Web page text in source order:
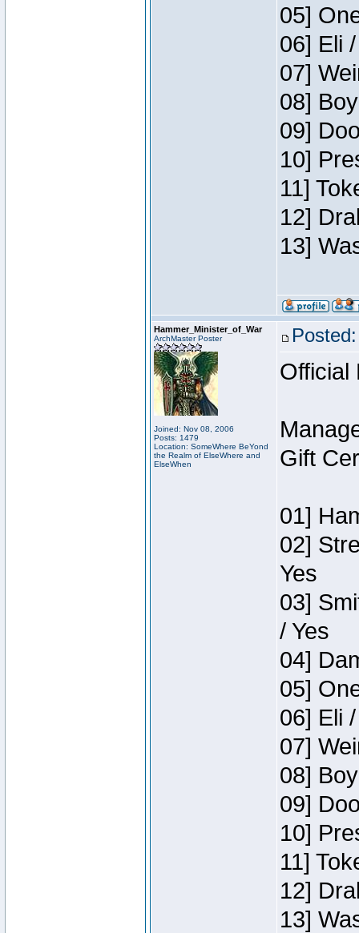
05]
06] Eli
07]
08]
09]
10]
11]
12]
13]
Hammer_Minister_of_War
ArchMaster Poster
Joined: Nov 08, 2006
Posts: 1479
Location: SomeWhere BeYond
the Realm of ElseWhere and
ElseWhen
Official
Gift
01]
02]
Yes
03]
/ Yes
04]
05]
06] Eli
07]
08]
09]
10]
11]
12]
13]